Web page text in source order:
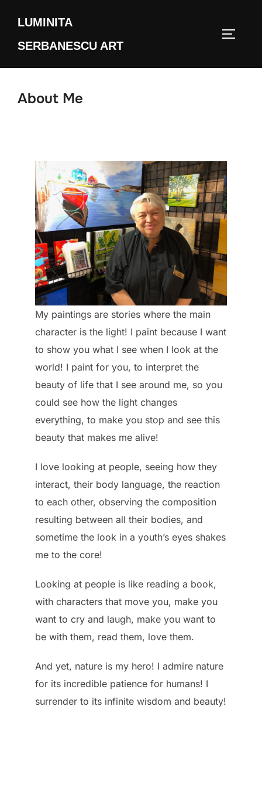
content
LUMINITA
SERBANESCU ART
About Me
My paintings are stories where the main
character is the light! I paint because I want
to show you what I see when I look at the
world! I paint for you, to interpret the
beauty of life that I see around me, so you
could see how the light changes
everything, to make you stop and see this
beauty that makes me alive!
I love looking at people, seeing how they
interact, their body language, the reaction
to each other, observing the composition
resulting between all their bodies, and
sometime the look in a youth’s eyes shakes
me to the core!
Looking at people is like reading a book,
with characters that move you, make you
want to cry and laugh, make you want to
be with them, read them, love them.
And yet, nature is my hero! I admire nature
for its incredible patience for humans! I
surrender to its infinite wisdom and beauty!